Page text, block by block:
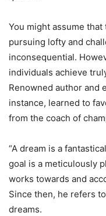
You might assume
pursuing lofty and
inconsequential.
individuals achieve
Renowned author and
instance, learned to
from the coach of
“A dream is a
goal is a meticulously
works towards and
Since then, he refers
dreams.